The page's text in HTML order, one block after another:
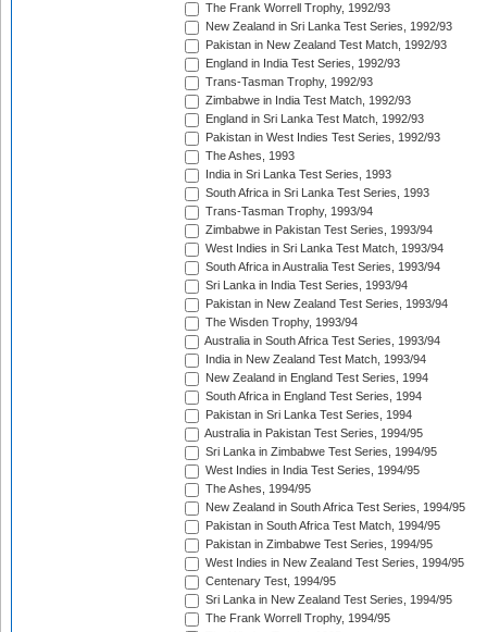
The Frank Worrell Trophy, 1992/93
New Zealand in Sri Lanka Test Series, 1992/93
Pakistan in New Zealand Test Match, 1992/93
England in India Test Series, 1992/93
Trans-Tasman Trophy, 1992/93
Zimbabwe in India Test Match, 1992/93
England in Sri Lanka Test Match, 1992/93
Pakistan in West Indies Test Series, 1992/93
The Ashes, 1993
India in Sri Lanka Test Series, 1993
South Africa in Sri Lanka Test Series, 1993
Trans-Tasman Trophy, 1993/94
Zimbabwe in Pakistan Test Series, 1993/94
West Indies in Sri Lanka Test Match, 1993/94
South Africa in Australia Test Series, 1993/94
Sri Lanka in India Test Series, 1993/94
Pakistan in New Zealand Test Series, 1993/94
The Wisden Trophy, 1993/94
Australia in South Africa Test Series, 1993/94
India in New Zealand Test Match, 1993/94
New Zealand in England Test Series, 1994
South Africa in England Test Series, 1994
Pakistan in Sri Lanka Test Series, 1994
Australia in Pakistan Test Series, 1994/95
Sri Lanka in Zimbabwe Test Series, 1994/95
West Indies in India Test Series, 1994/95
The Ashes, 1994/95
New Zealand in South Africa Test Series, 1994/95
Pakistan in South Africa Test Match, 1994/95
Pakistan in Zimbabwe Test Series, 1994/95
West Indies in New Zealand Test Series, 1994/95
Centenary Test, 1994/95
Sri Lanka in New Zealand Test Series, 1994/95
The Frank Worrell Trophy, 1994/95